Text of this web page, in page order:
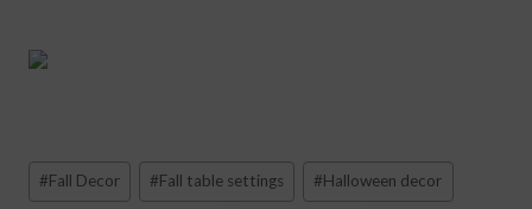
Post
Tags:
#Fall Decor #Fall table settings #Halloween decor